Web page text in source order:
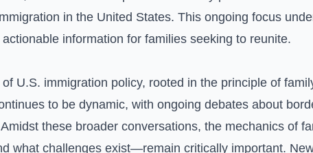
in the United States. This ongoing focus
information for families seeking to reunite.
U.S. immigration policy, rooted in the principle of
to be dynamic, with ongoing debates about
these broader conversations, the mechanics of
what challenges exist—remain critically important.